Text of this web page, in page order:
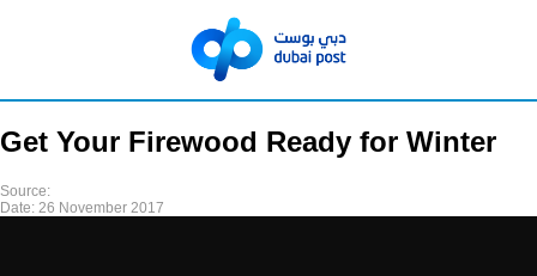
Get Your Firewood Ready for Winter
Source:
Date: 26 November 2017